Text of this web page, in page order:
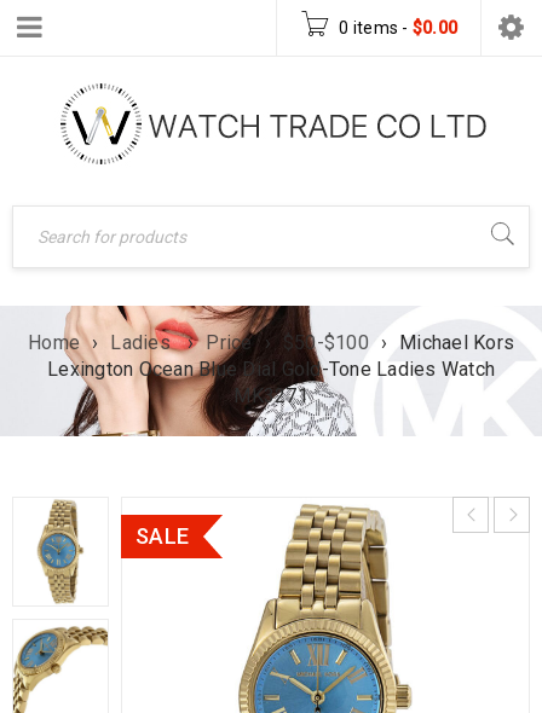
0 items - $0.00
Home › Ladies › Price › $50-$100 ›
Michael Kors
Lexington Ocean Blue Dial Gold-Tone Ladies Watch
MK3271
SALE